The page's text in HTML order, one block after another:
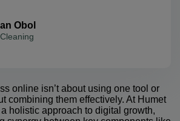
Obol
online isn’t about using one tool or
combining them effectively. At Humet
holistic approach to digital growth,